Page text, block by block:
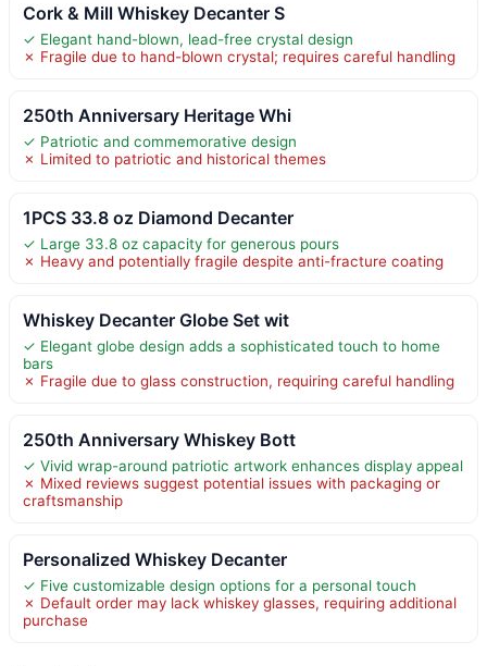
Cork & Mill Whiskey Decanter S
✓ Elegant hand-blown, lead-free crystal design
✗ Fragile due to hand-blown crystal; requires careful handling
250th Anniversary Heritage Whi
✓ Patriotic and commemorative design
✗ Limited to patriotic and historical themes
1PCS 33.8 oz Diamond Decanter
✓ Large 33.8 oz capacity for generous pours
✗ Heavy and potentially fragile despite anti-fracture coating
Whiskey Decanter Globe Set wit
✓ Elegant globe design adds a sophisticated touch to home
bars
✗ Fragile due to glass construction, requiring careful handling
250th Anniversary Whiskey Bott
✓ Vivid wrap-around patriotic artwork enhances display appeal
✗ Mixed reviews suggest potential issues with packaging or
craftsmanship
Personalized Whiskey Decanter
✓ Five customizable design options for a personal touch
✗ Default order may lack whiskey glasses, requiring additional
purchase